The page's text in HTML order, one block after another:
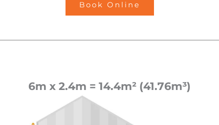
Book Online
6m x 2.4m = 14.4m² (41.76m³)